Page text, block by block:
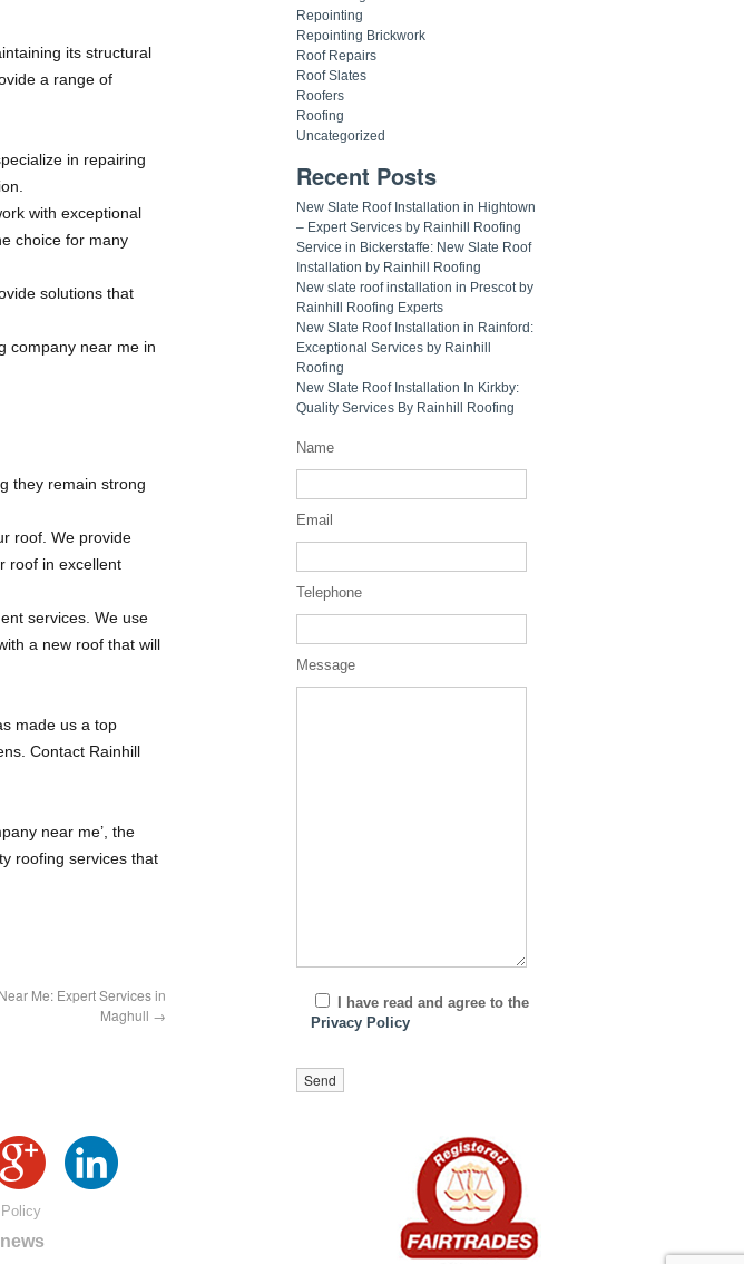
its structural
a range of
in repairing
with exceptional
choice for many
solutions that
company near me in
they remain strong
roof. We provide
roof in excellent
services. We use
a new roof that will
made us a top
Contact Rainhill
near me’, the
roofing services that
Me: Expert Services in
Maghull →
Repointing
Repointing Brickwork
Roof Repairs
Roof Slates
Roofers
Roofing
Uncategorized
Recent Posts
New Slate Roof Installation in Hightown
– Expert Services by Rainhill Roofing
Service in Bickerstaffe: New Slate Roof
Installation by Rainhill Roofing
New slate roof installation in Prescot by
Rainhill Roofing Experts
New Slate Roof Installation in Rainford:
Exceptional Services by Rainhill
Roofing
New Slate Roof Installation In Kirkby:
Quality Services By Rainhill Roofing
Name
Email
Telephone
Message
I have read and agree to the
Privacy Policy